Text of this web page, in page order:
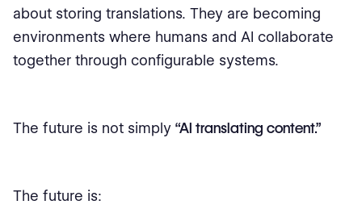
about storing translations. They are becoming
environments where humans and AI collaborate
together through configurable systems.
The future is not simply “AI translating content.”
The future is: